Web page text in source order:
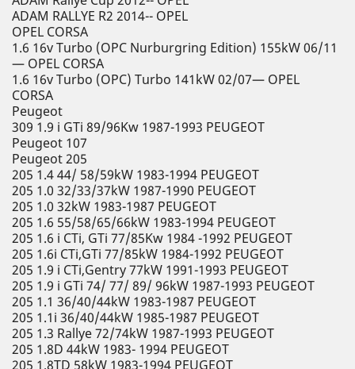
ADAM RALLYE R2 2014-- OPEL
OPEL CORSA
1.6 16v Turbo (OPC Nurburgring Edition) 155kW 06/11
— OPEL CORSA
1.6 16v Turbo (OPC) Turbo 141kW 02/07— OPEL
CORSA
Peugeot
309 1.9 i GTi 89/96Kw 1987-1993 PEUGEOT
Peugeot 107
Peugeot 205
205 1.4 44/ 58/59kW 1983-1994 PEUGEOT
205 1.0 32/33/37kW 1987-1990 PEUGEOT
205 1.0 32kW 1983-1987 PEUGEOT
205 1.6 55/58/65/66kW 1983-1994 PEUGEOT
205 1.6 i CTi, GTi 77/85Kw 1984 -1992 PEUGEOT
205 1.6i CTi,GTi 77/85kW 1984-1992 PEUGEOT
205 1.9 i CTi,Gentry 77kW 1991-1993 PEUGEOT
205 1.9 i GTi 74/ 77/ 89/ 96kW 1987-1993 PEUGEOT
205 1.1 36/40/44kW 1983-1987 PEUGEOT
205 1.1i 36/40/44kW 1985-1987 PEUGEOT
205 1.3 Rallye 72/74kW 1987-1993 PEUGEOT
205 1.8D 44kW 1983- 1994 PEUGEOT
205 1.8TD 58kW 1983-1994 PEUGEOT